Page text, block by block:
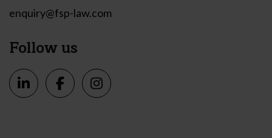
enquiry@fsp-law.com
Follow us